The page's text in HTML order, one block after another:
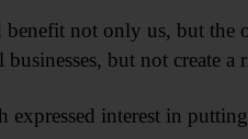
not only us, but the
but not create a
expressed interest in